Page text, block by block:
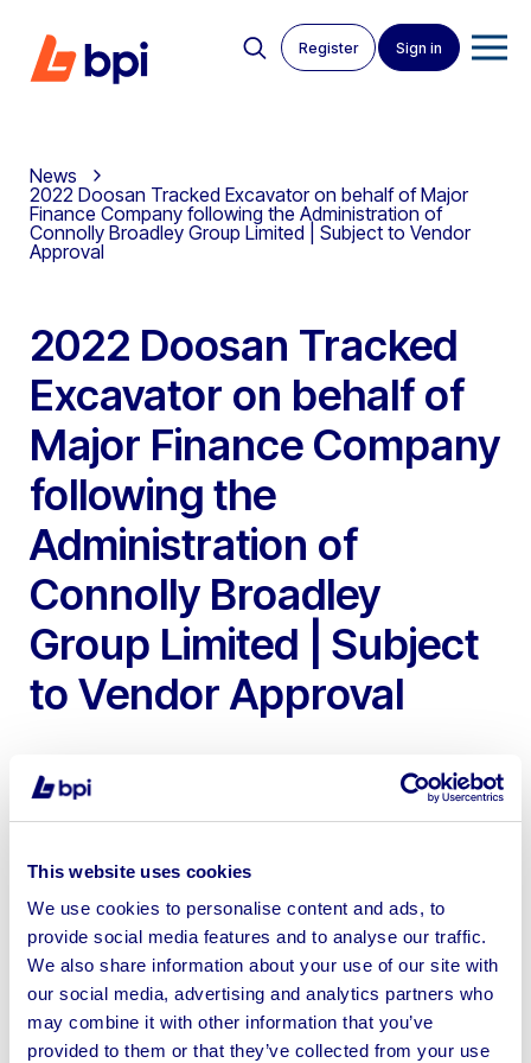
This website uses cookies
We use cookies to personalise content and ads, to
provide social media features and to analyse our traffic.
We also share information about your use of our site with
our social media, advertising and analytics partners who
may combine it with other information that you’ve
provided to them or that they’ve collected from your use
Register Sign in
News
2022 Doosan Tracked Excavator on behalf of Major
Finance Company following the Administration of
Connolly Broadley Group Limited | Subject to Vendor
Approval
2022 Doosan Tracked
Excavator on behalf of
Major Finance Company
following the
Administration of
Connolly Broadley
Group Limited | Subject
to Vendor Approval
To Include 2022 Doosan DX225LC-7 Tracked Crawler
Excavator with 1500mm Strickland Digging Bucket
Sell your business assets fast